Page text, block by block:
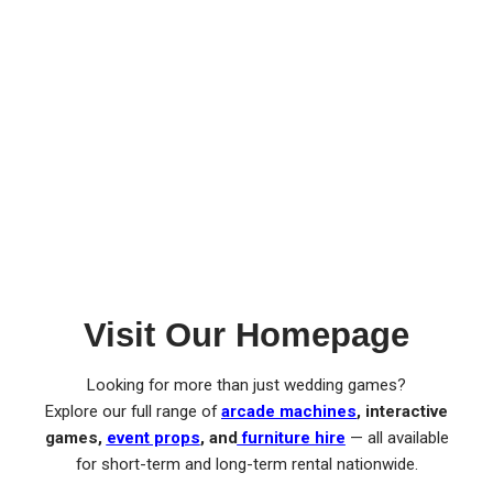
Visit Our Homepage
Looking for more than just wedding games?
Explore our full range ofarcade machines, interactive
games, event props, andfurniture hire — all available
for short-term and long-term rental nationwide.